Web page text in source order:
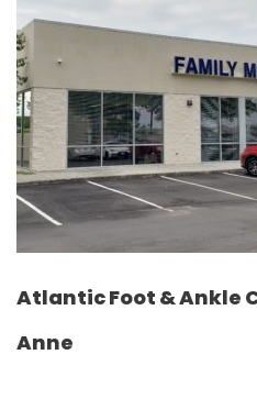
Atlantic Foot & Ankle
Anne